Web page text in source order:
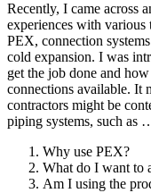
Recently, I came across
experiences with
PEX, connection
cold expansion. I was
get the job done and
connections available. It
contractors might be
piping systems, such as
Why use PEX?
What do I want to
Am I using the